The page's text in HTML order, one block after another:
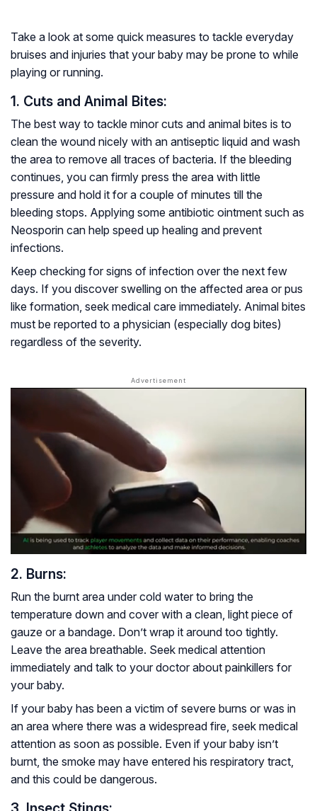
Take a look at some quick measures to tackle everyday
bruises and injuries that your baby may be prone to while
playing or running.
1. Cuts and Animal Bites:
The best way to tackle minor cuts and animal bites is to
clean the wound nicely with an antiseptic liquid and wash
the area to remove all traces of bacteria. If the bleeding
continues, you can firmly press the area with little
pressure and hold it for a couple of minutes till the
bleeding stops. Applying some antibiotic ointment such as
Neosporin can help speed up healing and prevent
infections.
Keep checking for signs of infection over the next few
days. If you discover swelling on the affected area or pus
like formation, seek medical care immediately. Animal bites
must be reported to a physician (especially dog bites)
regardless of the severity.
2. Burns:
Run the burnt area under cold water to bring the
temperature down and cover with a clean, light piece of
gauze or a bandage. Don’t wrap it around too tightly.
Leave the area breathable. Seek medical attention
immediately and talk to your doctor about painkillers for
your baby.
If your baby has been a victim of severe burns or was in
an area where there was a widespread fire, seek medical
attention as soon as possible. Even if your baby isn’t
burnt, the smoke may have entered his respiratory tract,
and this could be dangerous.